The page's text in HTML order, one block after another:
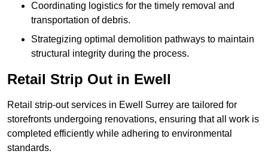
Coordinating logistics for the timely removal and
transportation of debris.
Strategizing optimal demolition pathways to maintain
structural integrity during the process.
Retail Strip Out in Ewell
Retail strip-out services in Ewell Surrey are tailored for
storefronts undergoing renovations, ensuring that all work is
completed efficiently while adhering to environmental
standards.